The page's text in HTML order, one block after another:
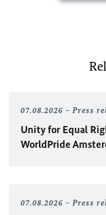
07.08.2026 Press
Unity for Equal
WorldPride
07.08.2026 Press